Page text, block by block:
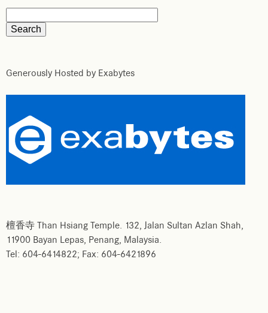
Generously Hosted by Exabytes
檀香寺 Than Hsiang Temple. 132, Jalan Sultan Azlan Shah,
11900 Bayan Lepas, Penang, Malaysia.
Tel: 604-6414822; Fax: 604-6421896